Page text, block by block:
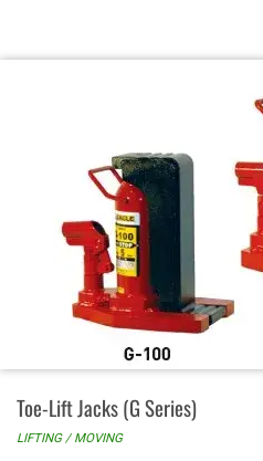
Toe-Lift Jacks (G Series)
LIFTING / MOVING